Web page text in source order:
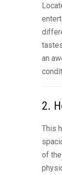
an
2.
This
of